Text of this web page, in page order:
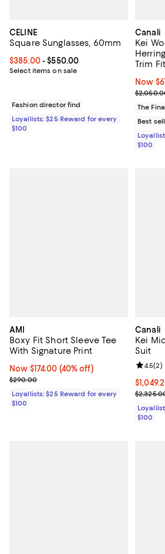
CELINE
Square Sunglasses, 60mm
Current price From $385.00 to
$385.00- $550.00
Select items on sale
Fashion director find
Loyallists: $25 Reward for every
$100
Canali
Kei
Trim
Now
Now
The
Best
$100
AMI
Boxy Fit Short Sleeve Tee
With Signature Print
Now $174.00; 40% off;
Now $174.00 (40% off)
Previous price $290.00
$290.00
Loyallists: $25 Reward for every
$100
Canali
Kei
Suit
Current
4.5(2)
$100